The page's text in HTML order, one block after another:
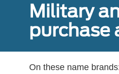
Military
purchase
On these name